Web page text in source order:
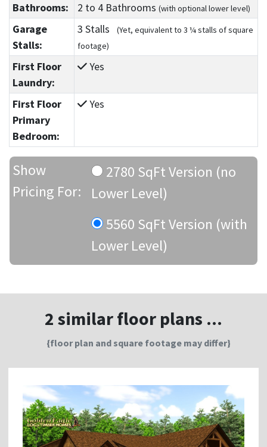
Bathrooms: 2 to 4Bathrooms (with optional lower level)
Garage
Stalls:
3 Stalls
(Yet, equivalent to 3 ¼ stalls of square
footage)
First Floor
Laundry:
Yes
First Floor
Primary
Bedroom:
Yes
Show
Pricing For:
2780 SqFt Version (no
Lower Level)
5560 SqFt Version (with
Lower Level)
2 similar floor plans ...
{floor plan and square footage may differ}